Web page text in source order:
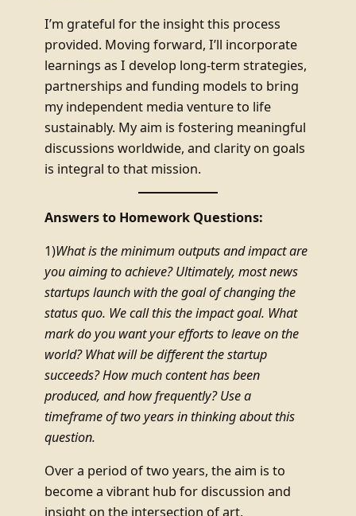
I’m grateful for the insight this process
provided. Moving forward, I’ll incorporate
learnings as I develop long-term strategies,
partnerships and funding models to bring
my independent media venture to life
sustainably. My aim is fostering meaningful
discussions worldwide, and clarity on goals
is integral to that mission.
Answers to Homework Questions:
1)What is the minimum outputs and impact are
you aiming to achieve? Ultimately, most news
startups launch with the goal of changing the
status quo. We call this the impact goal. What
mark do you want your efforts to leave on the
world? What will be different the startup
succeeds? How much content has been
produced, and how frequently? Use a
timeframe of two years in thinking about this
question.
Over a period of two years, the aim is to
become a vibrant hub for discussion and
insight on the intersection of art,